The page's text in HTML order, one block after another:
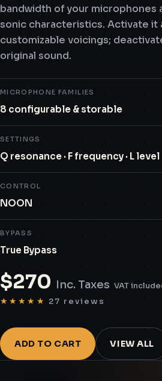
bandwidth of your microphones
sonic characteristics. Activate it
customizable voicings;
original sound.
MICROPHONE FAMILIES
8 configurable & storable
SETTINGS
Q resonance · F frequency · L level
CONTROL
NOON
BYPASS
True Bypass
$270 Inc. Taxes VAT
★★★★★ 27 reviews
ADD TO CART VIEW ALL